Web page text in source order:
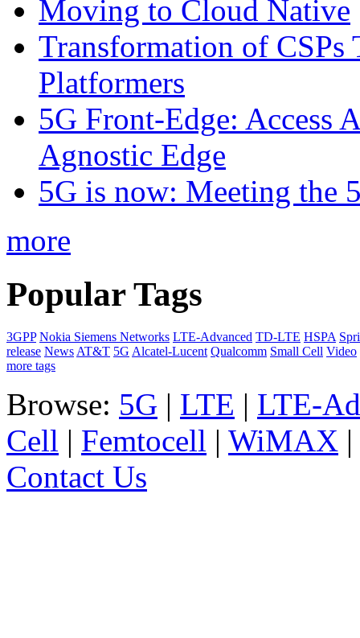
Moving to Cloud Native
Transformation of CSPs
Platformers
5G Front-Edge: Access
Agnostic Edge
5G is now: Meeting the
more
Popular Tags
3GPP Nokia Siemens Networks LTE-Advanced TD-LTE HSPA
release News AT&T 5G Alcatel-Lucent Qualcomm Small Cell Video
more tags
Browse: 5G | LTE | LTE-
Cell | Femtocell | WiMAX |
Contact Us